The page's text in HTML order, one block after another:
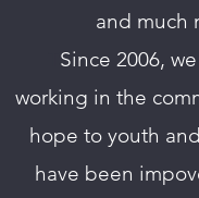
and much
Since 2006,
working in the
hope to youth
have been